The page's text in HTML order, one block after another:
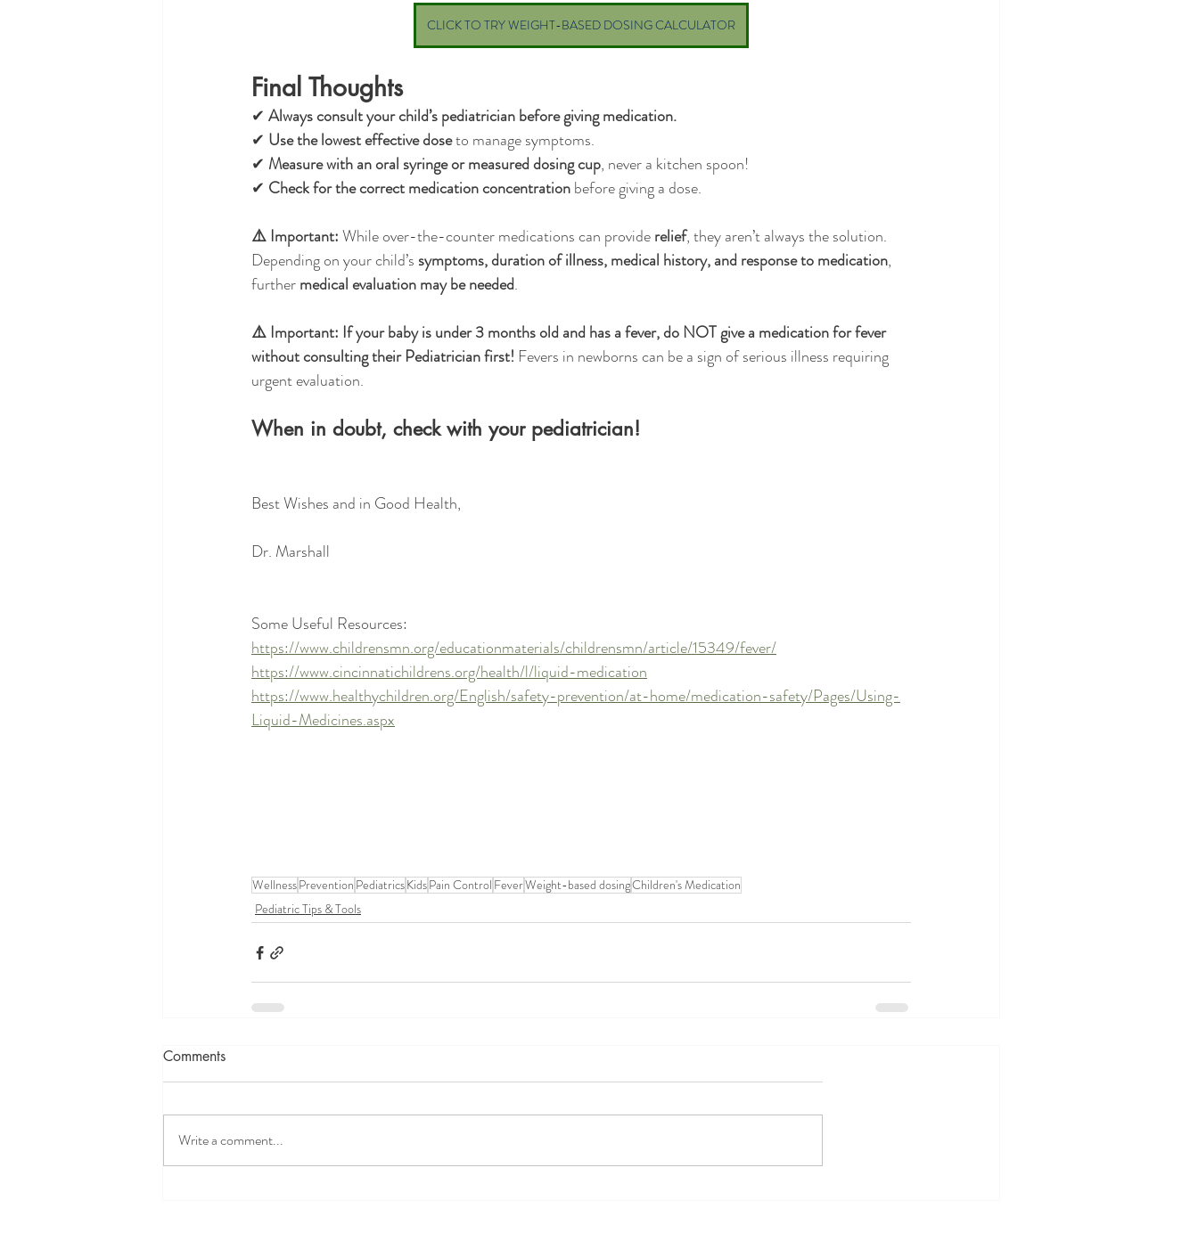
CLICK TO TRY WEIGHT-BASED DOSING CALCULATOR
Final Thoughts
✔ Always consult your child’s pediatrician before giving medication.
✔ Use the lowest effective dose to manage symptoms.
✔ Measure with an oral syringe or measured dosing cup, never a kitchen spoon!
✔ Check for the correct medication concentration before giving a dose.
⚠️ Important: While over-the-counter medications can provide relief, they aren’t always the solution.
Depending on your child’s symptoms, duration of illness, medical history, and response to medication,
further medical evaluation may be needed.
⚠️ Important: If your baby is under 3 months old and has a fever, do NOT give a medication for fever
without consulting their Pediatrician first! Fevers in newborns can be a sign of serious illness requiring
urgent evaluation.
When in doubt, check with your pediatrician!
Best Wishes and in Good Health,
Dr. Marshall
Some Useful Resources:
https://www.childrensmn.org/educationmaterials/childrensmn/article/15349/fever/
https://www.cincinnatichildrens.org/health/l/liquid-medication
https://www.healthychildren.org/English/safety-prevention/at-home/medication-safety/Pages/Using-
Liquid-Medicines.aspx
WellnessPrevention PediatricsKidsPain Control FeverWeight-based dosingChildren's Medication
Pediatric Tips & Tools
Comments
Write a comment...